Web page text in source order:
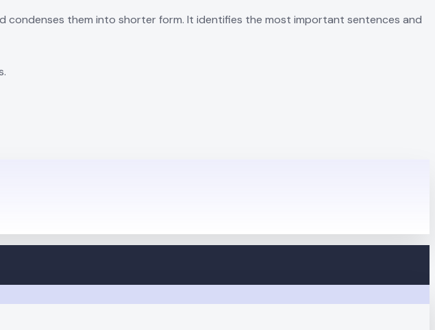
them into shorter form. It identifies the most important sentences and